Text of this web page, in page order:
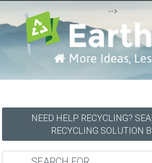
-->
NEED HELP RECYCLING?
RECYCLING SOLUTION